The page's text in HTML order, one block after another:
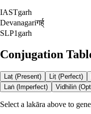
IASTgarh
Devanagariगर्ह्‌
SLP1 garh
Conjugation
Laṭ (Present) Liṭ (Perfect)
Laṅ (Imperfect)
Vidhiliṅ
Select a lakāra above to